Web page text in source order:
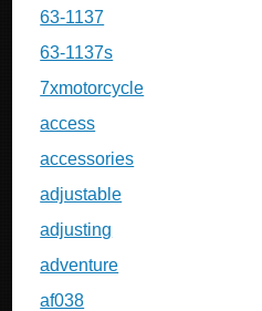
63-1137
63-1137s
7xmotorcycle
access
accessories
adjustable
adjusting
adventure
af038